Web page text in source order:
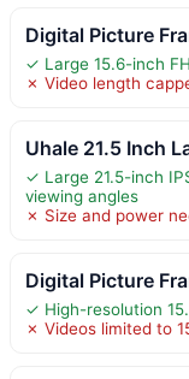
Digital Picture
✓ Large 15.6-inch
✗ Video length
Uhale 21.5 Inch
✓ Large 21.5-inch
viewing angles
✗ Size and power
Digital Picture
✓ High-resolution
✗ Videos limited to